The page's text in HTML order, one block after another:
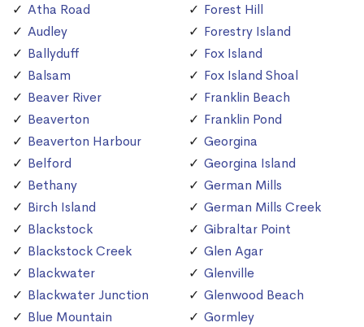
Atha Road
Audley
Ballyduff
Balsam
Beaver River
Beaverton
Beaverton Harbour
Belford
Bethany
Birch Island
Blackstock
Blackstock Creek
Blackwater
Blackwater Junction
Blue Mountain
Forest Hill
Forestry Island
Fox Island
Fox Island Shoal
Franklin Beach
Franklin Pond
Georgina
Georgina Island
German Mills
German Mills Creek
Gibraltar Point
Glen Agar
Glenville
Glenwood Beach
Gormley